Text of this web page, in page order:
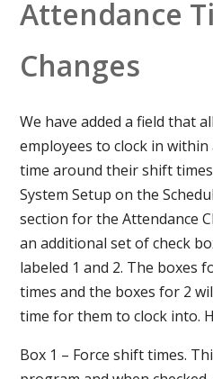
Attendance
Changes
We have added a field that
employees to clock in
time around their shift
System Setup on the
section for the Attendance
an additional set of check
labeled 1 and 2. The boxes
times and the boxes for 2
time for them to clock into.
Box 1 – Force shift times.